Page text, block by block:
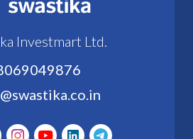
Investmart Ltd.